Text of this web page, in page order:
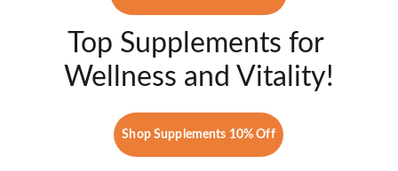
Top Supplements for
Wellness and Vitality!
Shop Supplements 10% Off